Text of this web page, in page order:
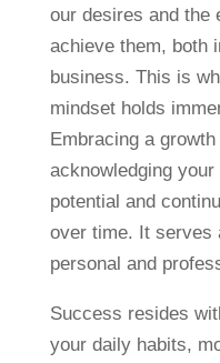
our desires and the
achieve them, both
business. This is
mindset holds
Embracing a
acknowledging
potential and
over time. It serves
personal and
Success resides
your daily habits,